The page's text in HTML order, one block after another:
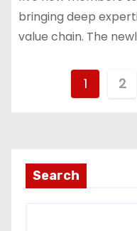
bringing deep
value chain. The
t
1 2
Search